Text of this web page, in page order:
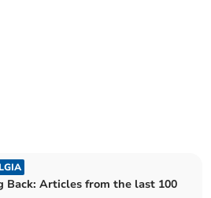
Back: Articles from the last 100